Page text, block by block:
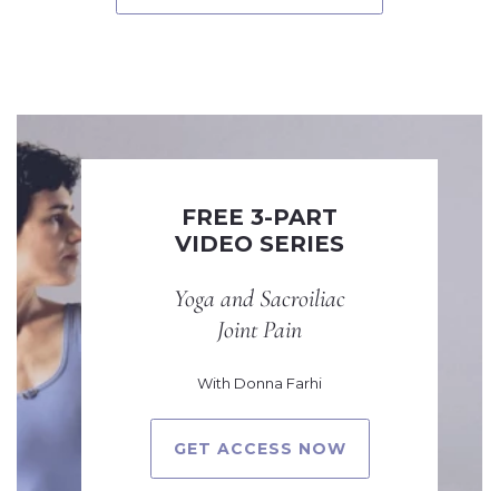
FREE 3-PART
VIDEO SERIES
Yoga and Sacroiliac
Joint Pain
With Donna Farhi
GET ACCESS NOW